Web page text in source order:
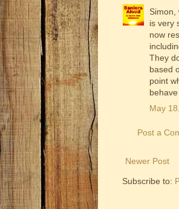
Simon,
is very
now
They
based
point
May
Post a
Newer Post
Subscribe to: